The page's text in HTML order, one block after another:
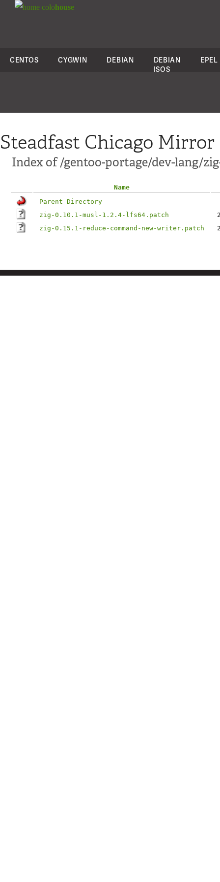
colohouse
CENTOS CYGWIN DEBIAN
DEBIAN
ISOS
EPEL
Steadfast Chicago Mirror
Index of /gentoo-portage/dev-lang/
Name
Parent Directory
zig-0.10.1-musl-1.2.4-lfs64.patch
zig-0.15.1-reduce-command-new-writer.patch